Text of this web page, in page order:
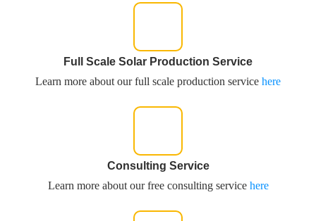
Full Scale Solar Production Service
Learn more about our full scale production service here
Consulting Service
Learn more about our free consulting service here